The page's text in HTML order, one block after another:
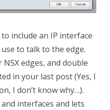
include an IP interface
to talk to the edge.
edges, and double
in your last post (Yes, I
I don’t know why…).
interfaces and lets